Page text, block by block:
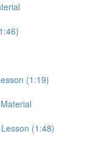
(1:19)
(1:48)